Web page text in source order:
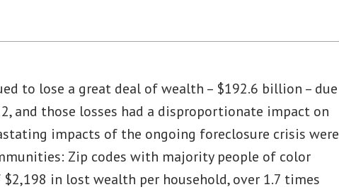
to lose a great deal of wealth – $192.6 billion – due
and those losses had a disproportionate impact on
impacts of the ongoing foreclosure crisis were
Zip codes with majority people of color
in lost wealth per household, over 1.7 times